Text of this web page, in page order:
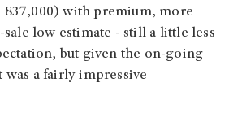
837,000) with premium, more
low estimate - still a little less
but given the on-going
a fairly impressive